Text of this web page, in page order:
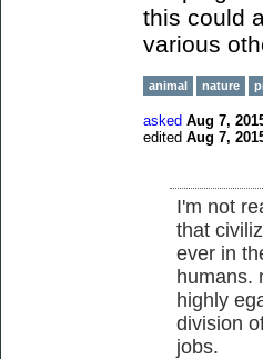
this could
various
animal nature
asked Aug 7,
edited Aug 7,
I'm not
that
ever in
humans.
highly
division
jobs.